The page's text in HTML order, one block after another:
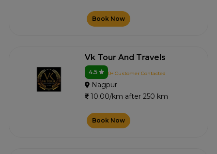
Book Now
Vk Tour And Travels
4.5 0+ Customer Contacted
Nagpur
10.00/km after 250 km
Book Now